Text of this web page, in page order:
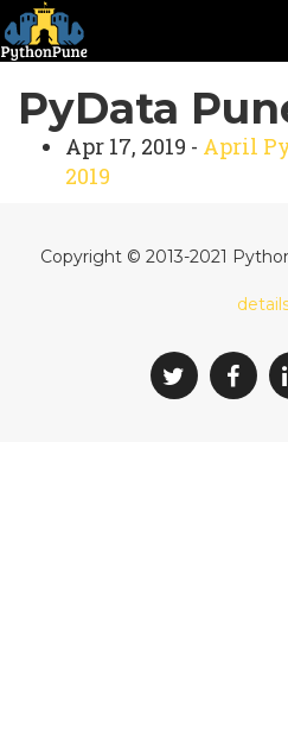
PyData
Apr 17, 2019 - April
2019
Copyright © 2013-2021